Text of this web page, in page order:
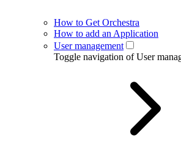
How to Get Orchestra
How to add an Application
User management
Toggle navigation of User